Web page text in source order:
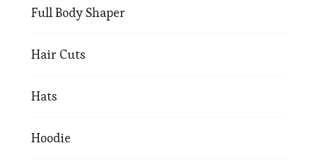
Full Body Shaper
Hair Cuts
Hats
Hoodie